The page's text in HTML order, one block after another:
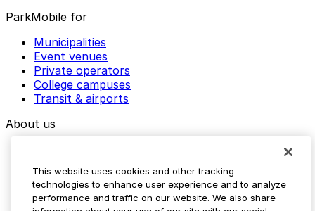
ParkMobile for
Municipalities
Event venues
Private operators
College campuses
Transit & airports
About us
Media assets
Contact us
Help Center
This website uses cookies and other tracking
technologies to enhance user experience and to analyze
performance and traffic on our website. We also share